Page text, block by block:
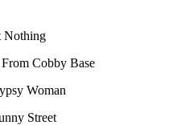
Nothing
Cobby Base
Woman
Street